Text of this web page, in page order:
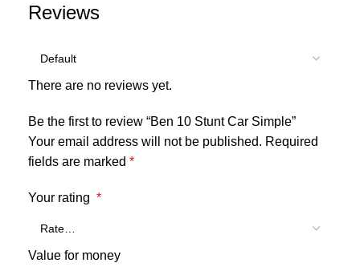
Reviews
There are no reviews yet.
Be the first to review “Ben 10 Stunt Car Simple”
Your email address will not be published. Required
fields are marked *
Your rating *
Value for money